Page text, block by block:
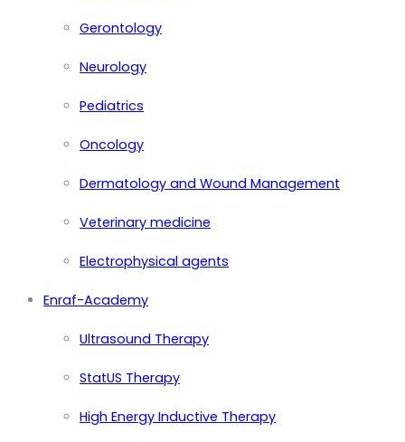
Gerontology
Neurology
Pediatrics
Oncology
Dermatology and Wound Management
Veterinary medicine
Electrophysical agents
Enraf-Academy
Ultrasound Therapy
StatUS Therapy
High Energy Inductive Therapy